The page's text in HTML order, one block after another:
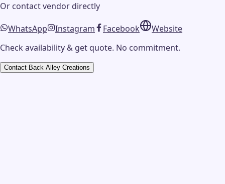
Or contactvendor directly
WhatsApp Instagram Facebook
Website
Check availability & get quote. No commitment.
Contact Back Alley Creations